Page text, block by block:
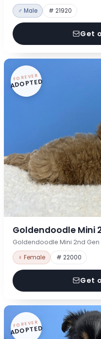
♂ Male # 21920
Get
FOREVER
ADOPTED
Goldendoodle Mini
Goldendoodle Mini 2nd Gen
♀ Female # 22000
Get
FOREVER
ADOPTED